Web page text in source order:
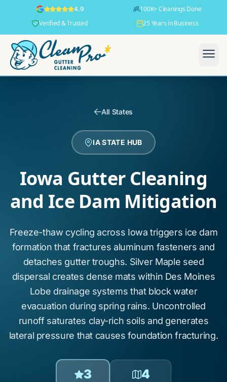
4.9
100K+ Cleanings Done
Verified & Trusted
25 Years in Business
All States
IA STATE HUB
Iowa Gutter Cleaning
and Ice Dam Mitigation
Freeze-thaw cycling across Iowa triggers ice dam
formation that fractures aluminum fasteners and
detaches gutter troughs. Silver Maple seed
dispersal creates dense mats within Des Moines
Lobe drainage systems that block water
evacuation during spring rains. Uncontrolled
runoff saturates clay-rich soils and generates
lateral pressure that causesfoundation fracturing.
3 4